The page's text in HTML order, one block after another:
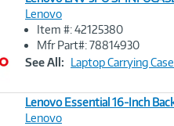
Image
Lenovo
Item #: 42125380
Mfr Part#: 78814930
See All: Laptop Carrying
Lenovo Essential 16-Inch
Lenovo